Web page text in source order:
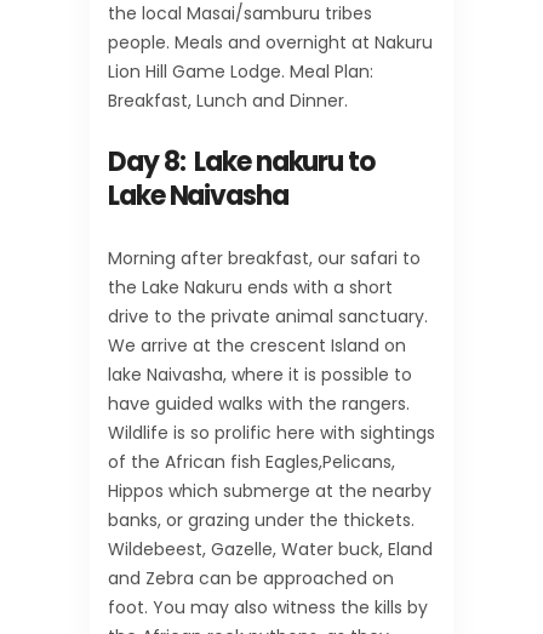
the local Masai/samburu tribes
people. Meals and overnight at Nakuru
Lion Hill Game Lodge. Meal Plan:
Breakfast, Lunch and Dinner.
Day 8: Lake nakuru to
Lake Naivasha
Morning after breakfast, our safari to
the Lake Nakuru ends with a short
drive to the private animal sanctuary.
We arrive at the crescent Island on
lake Naivasha, where it is possible to
have guided walks with the rangers.
Wildlife is so prolific here with sightings
of the African fish Eagles,Pelicans,
Hippos which submerge at the nearby
banks, or grazing under the thickets.
Wildebeest, Gazelle, Water buck, Eland
and Zebra can be approached on
foot. You may also witness the kills by